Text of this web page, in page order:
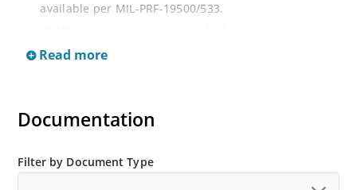
available per MIL-PRF-19500/533.
only).
and temperature range.
Standard and tight voltage tolerances available.
Read more
Documentation
Filter by Document Type